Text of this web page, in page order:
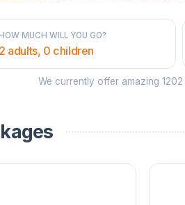
MUCH WILL YOU GO?
2 adults, 0 children
We currently offer amazing